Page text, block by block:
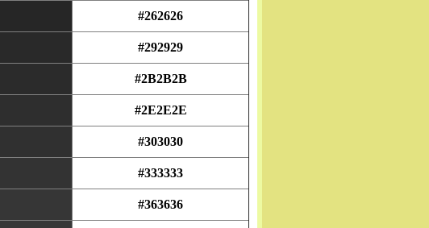
#262626
#292929
#2B2B2B
#2E2E2E
#303030
#333333
#363636